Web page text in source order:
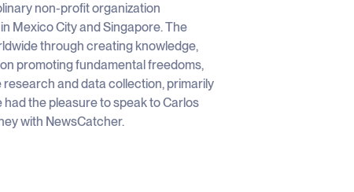
non-profit organization
Mexico City and Singapore. The
through creating knowledge,
promoting fundamental freedoms,
and data collection, primarily
the pleasure to speak to Carlos
with NewsCatcher.